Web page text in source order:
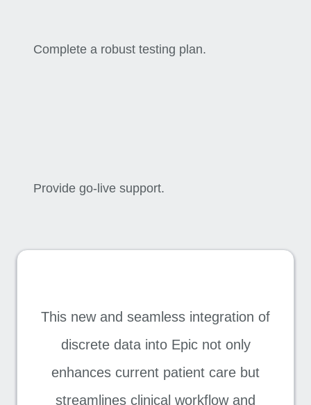
Complete a robust testing plan.
Provide go-live support.
This new and seamless integration of
discrete data into Epic not only
enhances current patient care but
streamlines clinical workflow and